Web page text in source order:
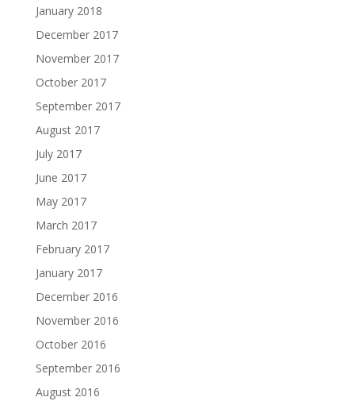
January 2018
December 2017
November 2017
October 2017
September 2017
August 2017
July 2017
June 2017
May 2017
March 2017
February 2017
January 2017
December 2016
November 2016
October 2016
September 2016
August 2016